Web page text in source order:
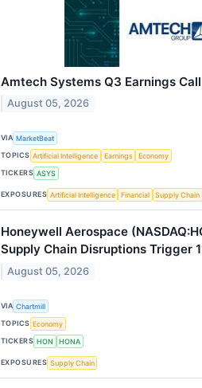
Amtech Systems Q3 Earnings
August 05, 2026
VIA MarketBeat
TOPICS Artificial Intelligence Earnings
Economy
TICKERS ASYS
EXPOSURES Artificial Intelligence Financial Supply Chain
Honeywell Aerospace
Supply Chain Disruptions Trigger
August 05, 2026
VIA Chartmill
TOPICS Economy
TICKERS HON HONA
EXPOSURES Supply Chain